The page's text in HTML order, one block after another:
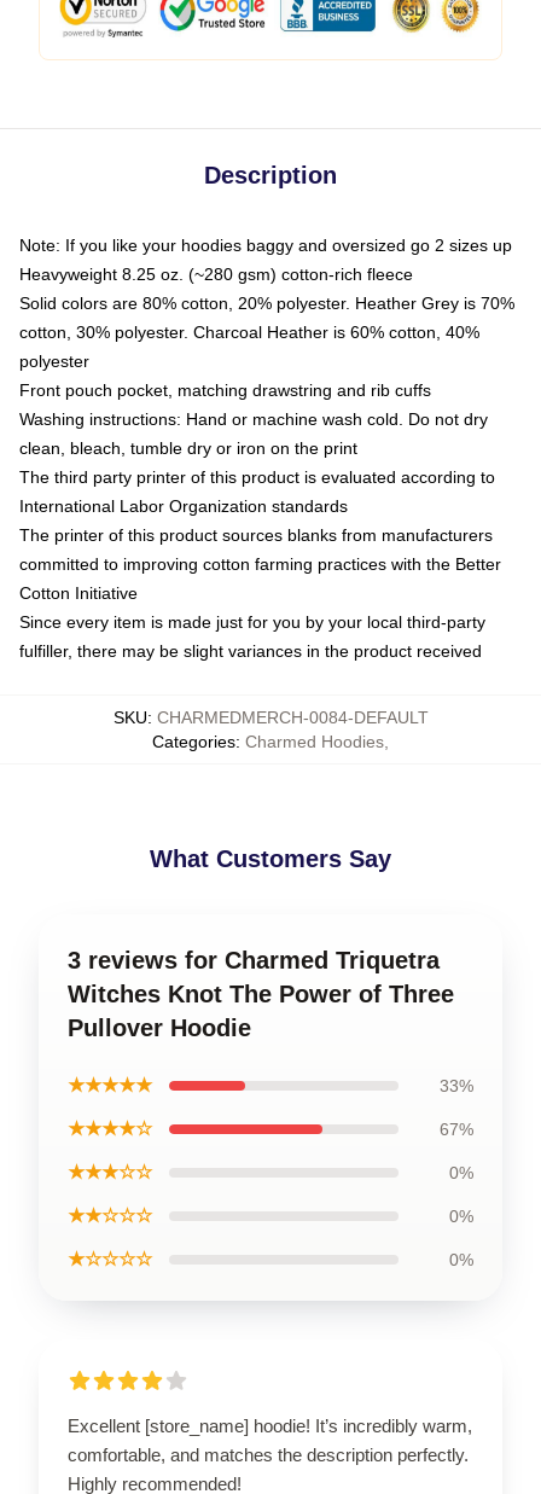
Description
Note: If you like your hoodies baggy and oversized go 2 sizes up
Heavyweight 8.25 oz. (~280 gsm) cotton-rich fleece
Solid colors are 80% cotton, 20% polyester. Heather Grey is 70%
cotton, 30% polyester. Charcoal Heather is 60% cotton, 40%
polyester
Front pouch pocket, matching drawstring and rib cuffs
Washing instructions: Hand or machine wash cold. Do not dry
clean, bleach, tumble dry or iron on the print
The third party printer of this product is evaluated according to
International Labor Organization standards
The printer of this product sources blanks from manufacturers
committed to improving cotton farming practices with the Better
Cotton Initiative
Since every item is made just for you by your local third-party
fulfiller, there may be slight variances in the product received
SKU: CHARMEDMERCH-0084-DEFAULT
Categories: Charmed Hoodies
What Customers Say
3 reviews for Charmed Triquetra
Witches Knot The Power of Three
Pullover Hoodie
★★★★★ 33%
★★★★☆ 67%
★★★☆☆ 0%
★★☆☆☆ 0%
★☆☆☆☆ 0%
Excellent [store_name] hoodie! It’s incredibly warm,
comfortable, and matches the description perfectly.
Highly recommended!